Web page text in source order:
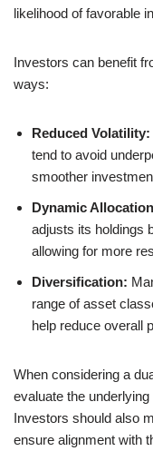
likelihood of favorable
Investors can benefit
ways:
Reduced Volatility:
tend to avoid
smoother
Dynamic
adjusts its holdings
allowing for more
Diversification:
range of asset
help reduce overall
When considering a
evaluate the
Investors should also
ensure alignment with